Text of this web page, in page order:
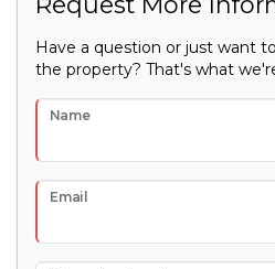
Have a question or just want
the property? That's what
Name
Email